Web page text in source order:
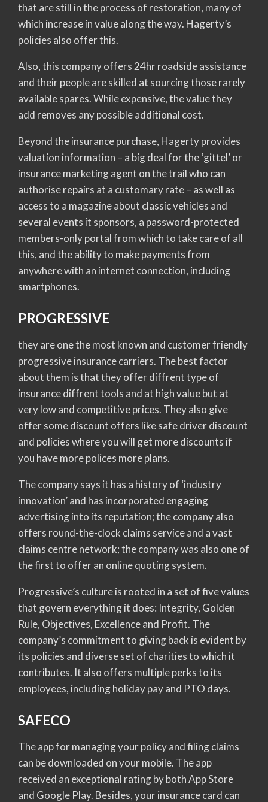
that are still in the process of restoration, many of
which increase in value along the way. Hagerty’s
policies also offer this.
Also, this company offers 24hr roadside assistance
and their people are skilled at sourcing those rarely
available spares. While expensive, the value they
add removes any possible additional cost.
Beyond the insurance purchase, Hagerty provides
valuation information – a big deal for the ‘gittel’ or
insurance marketing agent on the trail who can
authorise repairs at a customary rate – as well as
access to a magazine about classic vehicles and
several events it sponsors, a password-protected
members-only portal from which to take care of all
this, and the ability to make payments from
anywhere with an internet connection, including
smartphones.
PROGRESSIVE
they are one the most known and customer friendly
progressive insurance carriers. The best factor
about them is that they offer diffrent type of
insurance diffrent tools and at high value but at
very low and competitive prices. They also give
offer some discount offers like safe driver discount
and policies where you will get more discounts if
you have more polices more plans.
The company says it has a history of ‘industry
innovation’ and has incorporated engaging
advertising into its reputation; the company also
offers round-the-clock claims service and a vast
claims centre network; the company was also one of
the first to offer an online quoting system.
Progressive’s culture is rooted in a set of five values
that govern everything it does: Integrity, Golden
Rule, Objectives, Excellence and Profit. The
company’s commitment to giving back is evident by
its policies and diverse set of charities to which it
contributes. It also offers multiple perks to its
employees, including holiday pay and PTO days.
SAFECO
The app for managing your policy and filing claims
can be downloaded on your mobile. The app
received an exceptional rating by both App Store
and Google Play. Besides, your insurance card can